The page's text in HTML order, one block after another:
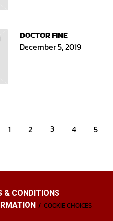
DOCTOR FINE
December 5, 2019
1 2 3 4 5
& CONDITIONS
COOKIE CHOICES